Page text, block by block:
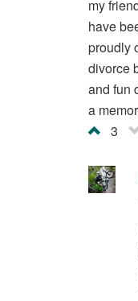
my
have
proudly
divorce
and fun
a
3